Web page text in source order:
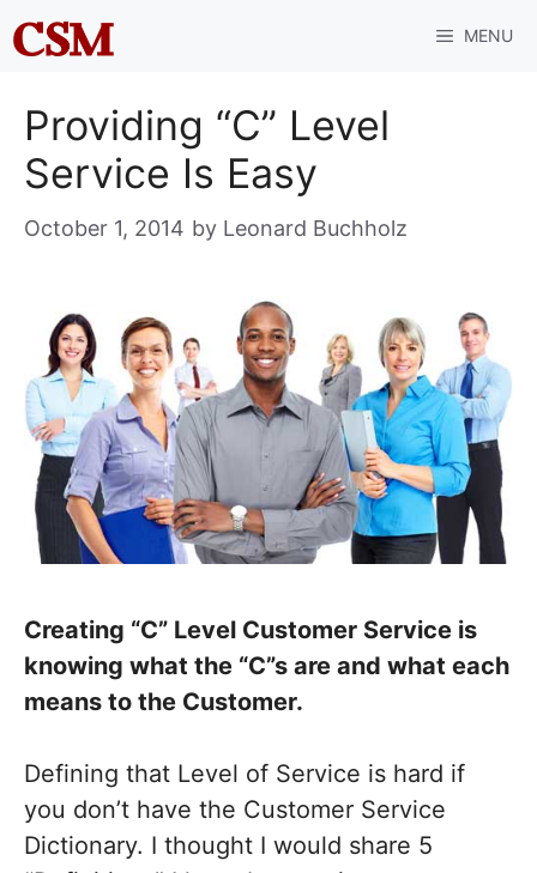
Skip
to
MENU
Providing “C” Level
Service Is Easy
October 1, 2014 by Leonard Buchholz
Creating “C” Level Customer Service is
knowing what the “C”s are and what each
means to the Customer.
Defining that Level of Service is hard if
you don’t have the Customer Service
Dictionary. I thought I would share 5